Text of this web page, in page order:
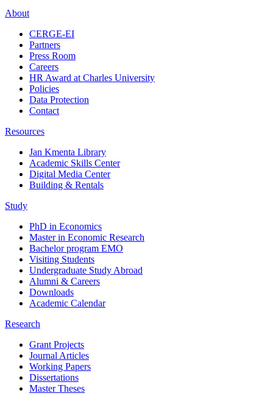
About
CERGE-EI
Partners
Press Room
Careers
HR Award at Charles University
Policies
Data Protection
Contact
Resources
Jan Kmenta Library
Academic Skills Center
Digital Media Center
Building & Rentals
Study
PhD in Economics
Master in Economic Research
Bachelor program EMO
Visiting Students
Undergraduate Study Abroad
Alumni & Careers
Downloads
Academic Calendar
Research
Grant Projects
Journal Articles
Working Papers
Dissertations
Master Theses